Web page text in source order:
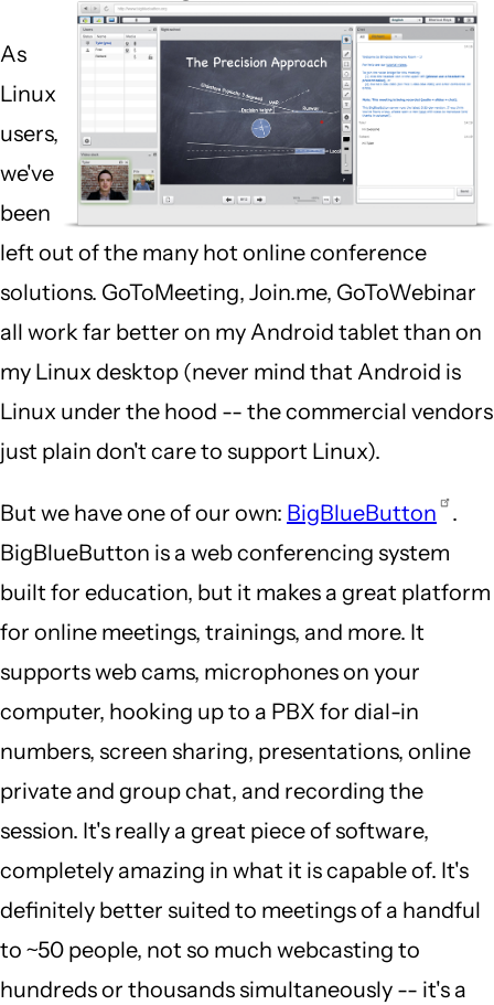
As
Linux
users,
we've
been
left out of the many hot online conference
solutions. GoToMeeting, Join.me, GoToWebinar
all work far better on my Android tablet than on
my Linux desktop (never mind that Android is
Linux under the hood -- the commercial vendors
just plain don't care to support Linux).
But we have one of our own: BigBlueButton
.
BigBlueButton is a web conferencing system
built for education, but it makes a great platform
for online meetings, trainings, and more. It
supports web cams, microphones on your
computer, hooking up to a PBX for dial-in
numbers, screen sharing, presentations, online
private and group chat, and recording the
session. It's really a great piece of software,
completely amazing in what it is capable of. It's
definitely better suited to meetings of a handful
to ~50 people, not so much webcasting to
hundreds or thousands simultaneously -- it's a